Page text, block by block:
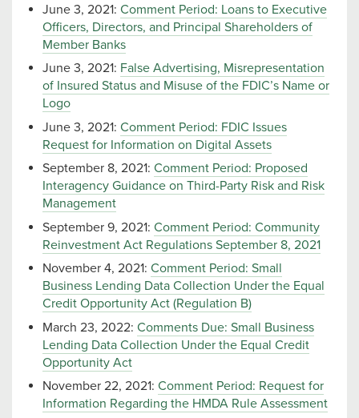
June 3, 2021: Comment Period: Loans to Executive
Officers, Directors, and Principal Shareholders of
Member Banks
June 3, 2021: False Advertising, Misrepresentation
of Insured Status and Misuse of the FDIC’s Name or
Logo
June 3, 2021: Comment Period: FDIC Issues
Request for Information on Digital Assets
September 8, 2021: Comment Period: Proposed
Interagency Guidance on Third-Party Risk and Risk
Management
September 9, 2021: Comment Period: Community
Reinvestment Act Regulations September 8, 2021
November 4, 2021: Comment Period: Small
Business Lending Data Collection Under the Equal
Credit Opportunity Act (Regulation B)
March 23, 2022: Comments Due: Small Business
Lending Data Collection Under the Equal Credit
Opportunity Act
November 22, 2021: Comment Period: Request for
Information Regarding the HMDA Rule Assessment